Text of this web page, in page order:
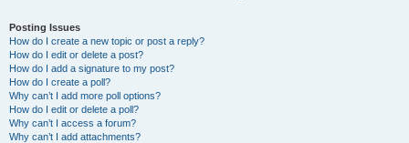
Posting Issues
How do I create a new topic or post a reply?
How do I edit or delete a post?
How do I add a signature to my post?
How do I create a poll?
Why can’t I add more poll options?
How do I edit or delete a poll?
Why can’t I access a forum?
Why can’t I add attachments?